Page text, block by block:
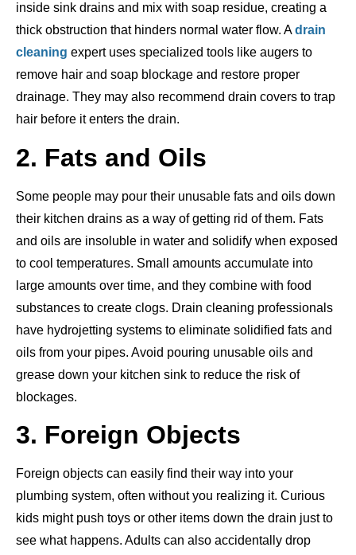
inside sink drains and mix with soap residue, creating a
thick obstruction that hinders normal water flow. Adrain
cleaning expert uses specialized tools like augers to
remove hair and soap blockage and restore proper
drainage. They may also recommend drain covers to trap
hair before it enters the drain.
2. Fats and Oils
Some people may pour their unusable fats and oils down
their kitchen drains as a way of getting rid of them. Fats
and oils are insoluble in water and solidify when exposed
to cool temperatures. Small amounts accumulate into
large amounts over time, and they combine with food
substances to create clogs. Drain cleaning professionals
have hydrojetting systems to eliminate solidified fats and
oils from your pipes. Avoid pouring unusable oils and
grease down your kitchen sink to reduce the risk of
blockages.
3. Foreign Objects
Foreign objects can easily find their way into your
plumbing system, often without you realizing it. Curious
kids might push toys or other items down the drain just to
see what happens. Adults can also accidentally drop